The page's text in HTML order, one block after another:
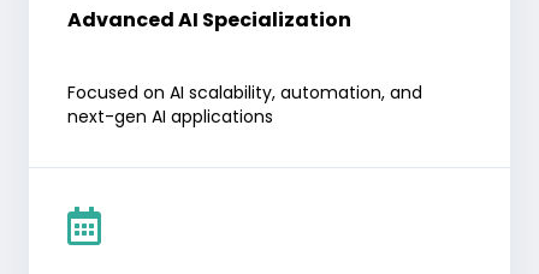
Advanced AI Specialization
Focused on AI scalability, automation, and
next-gen AI applications